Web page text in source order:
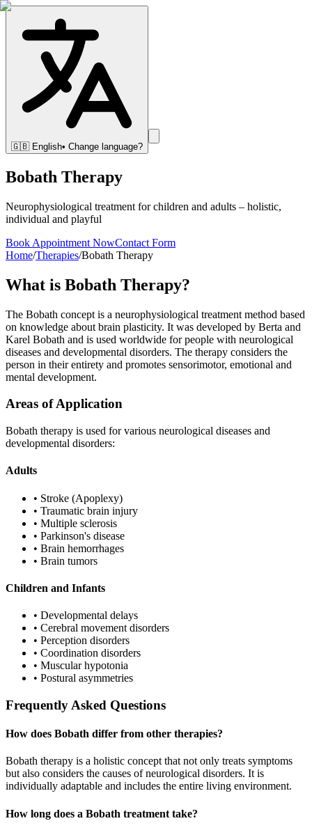
🇬🇧 English• Change language?
Bobath Therapy
Neurophysiological treatment for children and adults – holistic,
individual and playful
Book Appointment NowContact Form
Home/Therapies/Bobath Therapy
What is Bobath Therapy?
The Bobath concept is a neurophysiological treatment method based
on knowledge about brain plasticity. It was developed by Berta and
Karel Bobath and is used worldwide for people with neurological
diseases and developmental disorders. The therapy considers the
person in their entirety and promotes sensorimotor, emotional and
mental development.
Areas of Application
Bobath therapy is used for various neurological diseases and
developmental disorders:
Adults
• Stroke (Apoplexy)
• Traumatic brain injury
• Multiple sclerosis
• Parkinson's disease
• Brain hemorrhages
• Brain tumors
Children and Infants
• Developmental delays
• Cerebral movement disorders
• Perception disorders
• Coordination disorders
• Muscular hypotonia
• Postural asymmetries
Frequently Asked Questions
How does Bobath differ from other therapies?
Bobath therapy is a holistic concept that not only treats symptoms
but also considers the causes of neurological disorders. It is
individually adaptable and includes the entire living environment.
How long does a Bobath treatment take?